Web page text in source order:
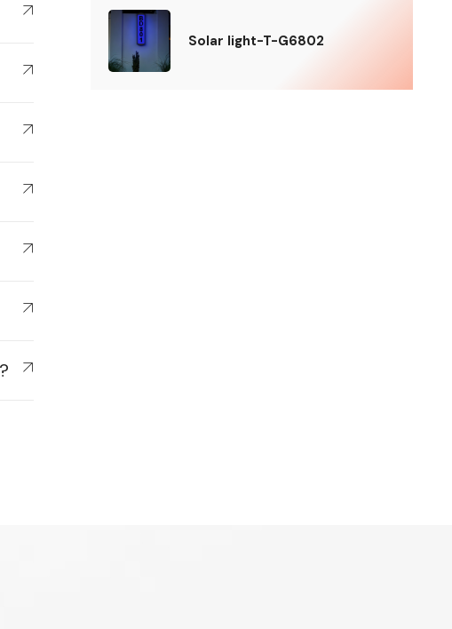
Solar light-T-G6802